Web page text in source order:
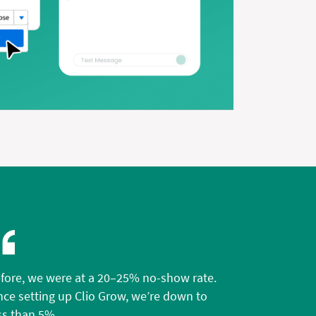
we were at a 20–25% no-show rate.
setting up Clio Grow, we’re down to